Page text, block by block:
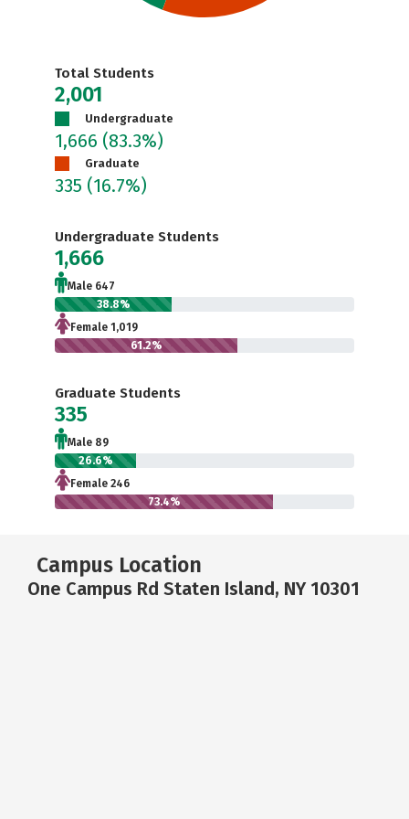
Total Students
2,001
Undergraduate
1,666 (83.3%)
Graduate
335 (16.7%)
Undergraduate Students
1,666
Male 647
38.8%
Female 1,019
61.2%
Graduate Students
335
Male 89
26.6%
Female 246
73.4%
Campus Location
One Campus Rd Staten Island, NY 10301